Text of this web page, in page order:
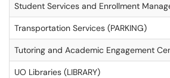
Student Services and Enrollment
Transportation Services (PARKING)
Tutoring and Academic Engagement
UO Libraries (LIBRARY)